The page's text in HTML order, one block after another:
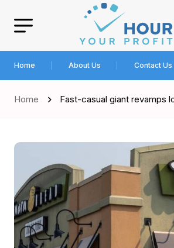
Home About Us Contact Us
Home Fast-casual giant revamps